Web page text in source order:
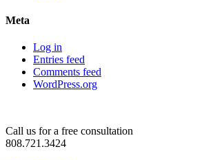
Meta
Log in
Entries feed
Comments feed
WordPress.org
Call us for a free consultation
808.721.3424